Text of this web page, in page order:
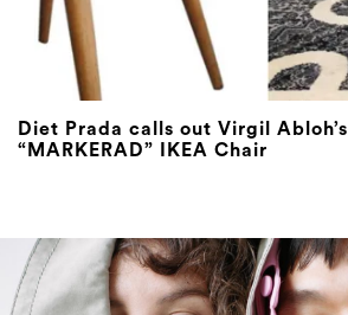
Diet Prada calls out Virgil Abloh’s
“MARKERAD” IKEA Chair